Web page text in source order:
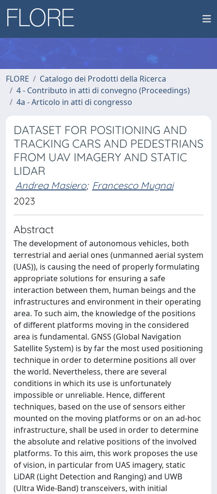
FLORE
Catalogo dei Prodotti della Ricerca
4 - Contributo in atti di convegno (Proceedings)
4a - Articolo in atti di congresso
DATASET FOR POSITIONING AND
TRACKING CARS AND PEDESTRIANS
FROM UAV IMAGERY AND STATIC
LIDAR
Andrea Masiero; Francesco Mugnai
2023
Abstract
The development of autonomous vehicles, both
terrestrial and aerial ones (unmanned aerial system
(UAS)), is causing the need of properly formulating
appropriate solutions for ensuring a safe
interaction between them, human beings and the
infrastructures and environment in their operating
area. To such aim, the knowledge of the positions
of different platforms moving in the considered
area is fundamental. GNSS (Global Navigation
Satellite System) is by far the most used positioning
technique in order to determine positions all over
the world. Nevertheless, there are several
conditions in which its use is unfortunately
impossible or unreliable. Hence, different
techniques, based on the use of sensors either
mounted on the moving platforms or on an ad-hoc
infrastructure, shall be used in order to determine
the absolute and relative positions of the involved
platforms. To this aim, this work proposes the use
of vision, in particular from UAS imagery, static
LiDAR (Light Detection and Ranging) and UWB
(Ultra Wide-Band) transceivers, with initial